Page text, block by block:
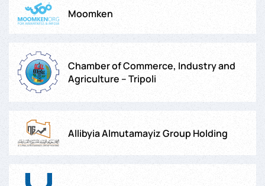
Moomken
Chamber of Commerce, Industry and
Agriculture – Tripoli
Allibyia Almutamayiz Group Holding